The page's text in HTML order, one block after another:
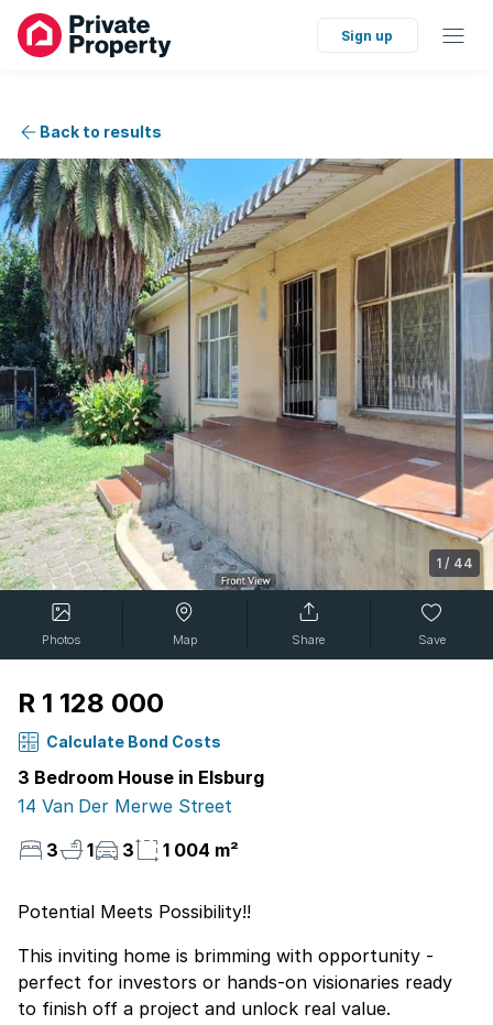
Sign up
Back to results
1 / 44
Photos Map Share Save
R 1 128 000
Calculate Bond Costs
3 Bedroom House in Elsburg
14 Van Der Merwe Street
3
1 3 1 004 m²
Potential Meets Possibility!!
This inviting home is brimming with opportunity -
perfect for investors or hands-on visionaries ready
to finish off a project and unlock real value.